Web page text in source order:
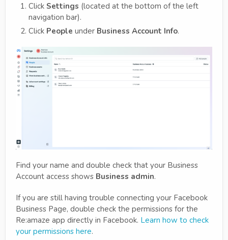
Click Settings (located at the bottom of the left
navigation bar).
Click People under Business Account Info.
Find your name and double check that your Business
Account access shows Business admin.
If you are still having trouble connecting your Facebook
Business Page, double check the permissions for the
Re:amaze app directly in Facebook. Learn how to check
your permissions here.